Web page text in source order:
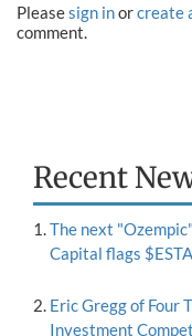
Pleasesign inorcreate
comment.
Recent
The next
Capital flags
Eric Gregg of Four
Investment